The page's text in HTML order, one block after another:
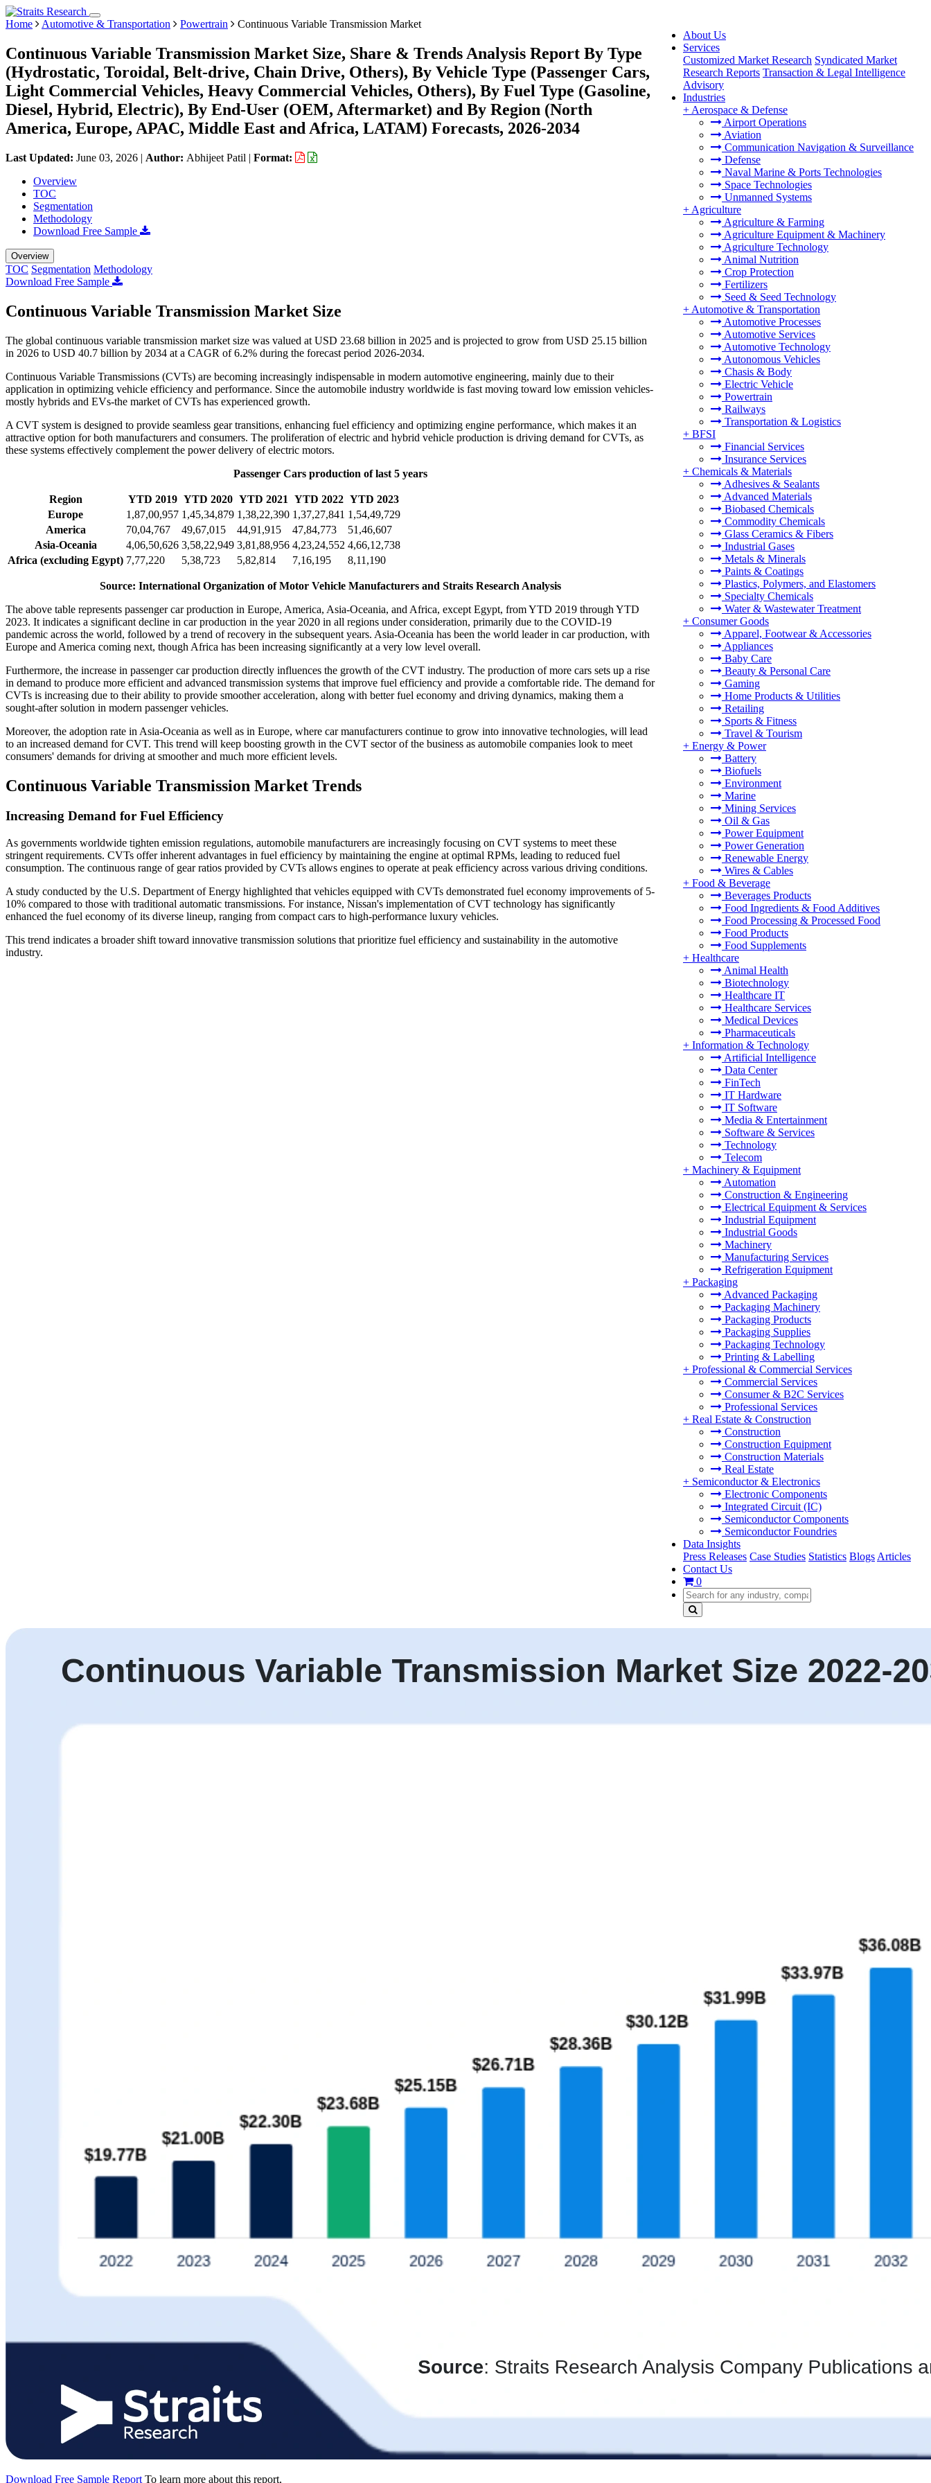
About Us
Services
Customized Market Research Syndicated Market
Research Reports Transaction & Legal Intelligence
Advisory
Industries
+ Aerospace & Defense
Airport Operations
Aviation
Communication Navigation & Surveillance
Defense
Naval Marine & Ports Technologies
Space Technologies
Unmanned Systems
+ Agriculture
Agriculture & Farming
Agriculture Equipment & Machinery
Agriculture Technology
Animal Nutrition
Crop Protection
Fertilizers
Seed & Seed Technology
+ Automotive & Transportation
Automotive Processes
Automotive Services
Automotive Technology
Autonomous Vehicles
Chasis & Body
Electric Vehicle
Powertrain
Railways
Transportation & Logistics
+ BFSI
Financial Services
Insurance Services
+ Chemicals & Materials
Adhesives & Sealants
Advanced Materials
Biobased Chemicals
Commodity Chemicals
Glass Ceramics & Fibers
Industrial Gases
Metals & Minerals
Paints & Coatings
Plastics, Polymers, and Elastomers
Specialty Chemicals
Water & Wastewater Treatment
+ Consumer Goods
Apparel, Footwear & Accessories
Appliances
Baby Care
Beauty & Personal Care
Gaming
Home Products & Utilities
Retailing
Sports & Fitness
Travel & Tourism
+ Energy & Power
Battery
Biofuels
Environment
Marine
Mining Services
Oil & Gas
Power Equipment
Power Generation
Renewable Energy
Wires & Cables
+ Food & Beverage
Beverages Products
Food Ingredients & Food Additives
Food Processing & Processed Food
Food Products
Food Supplements
+ Healthcare
Animal Health
Biotechnology
Healthcare IT
Healthcare Services
Medical Devices
Pharmaceuticals
+ Information & Technology
Artificial Intelligence
Data Center
FinTech
IT Hardware
IT Software
Media & Entertainment
Software & Services
Technology
Telecom
+ Machinery & Equipment
Automation
Construction & Engineering
Electrical Equipment & Services
Industrial Equipment
Industrial Goods
Machinery
Manufacturing Services
Refrigeration Equipment
+ Packaging
Advanced Packaging
Packaging Machinery
Packaging Products
Packaging Supplies
Packaging Technology
Printing & Labelling
+ Professional & Commercial Services
Commercial Services
Consumer & B2C Services
Professional Services
+ Real Estate & Construction
Construction
Construction Equipment
Construction Materials
Real Estate
+ Semiconductor & Electronics
Electronic Components
Integrated Circuit (IC)
Semiconductor Components
Semiconductor Foundries
Data Insights
Press Releases Case Studies Statistics Blogs Articles
Contact Us
0
Home Automotive & Transportation Powertrain Continuous Variable Transmission Market
Continuous Variable Transmission Market Size, Share & Trends Analysis Report By Type
(Hydrostatic, Toroidal, Belt-drive, Chain Drive, Others), By Vehicle Type (Passenger Cars,
Light Commercial Vehicles, Heavy Commercial Vehicles, Others), By Fuel Type (Gasoline,
Diesel, Hybrid, Electric), By End-User (OEM, Aftermarket) and By Region (North
America, Europe, APAC, Middle East and Africa, LATAM) Forecasts, 2026-2034
Last Updated: June 03, 2026 | Author: Abhijeet Patil | Format:
Overview
TOC
Segmentation
Methodology
Download Free Sample
Overview
TOC Segmentation Methodology
Download Free Sample
Continuous Variable Transmission Market Size
The global continuous variable transmission market size was valued at USD 23.68 billion in 2025 and is projected to grow from USD 25.15 billion
in 2026 to USD 40.7 billion by 2034 at a CAGR of 6.2% during the forecast period 2026-2034.
Continuous Variable Transmissions (CVTs) are becoming increasingly indispensable in modern automotive engineering, mainly due to their
application in optimizing vehicle efficiency and performance. Since the automobile industry worldwide is fast moving toward low emission vehicles-
mostly hybrids and EVs-the market of CVTs has experienced growth.
A CVT system is designed to provide seamless gear transitions, enhancing fuel efficiency and optimizing engine performance, which makes it an
attractive option for both manufacturers and consumers. The proliferation of electric and hybrid vehicle production is driving demand for CVTs, as
these systems effectively complement the power delivery of electric motors.
Passenger Cars production of last 5 years
Region YTD 2019 YTD 2020 YTD 2021 YTD 2022 YTD 2023
Europe
1,87,00,957 1,45,34,879 1,38,22,390 1,37,27,841 1,54,49,729
America
70,04,767 49,67,015 44,91,915 47,84,773
51,46,607
Asia-Oceania
4,06,50,626 3,58,22,949 3,81,88,956 4,23,24,552 4,66,12,738
Africa (excluding Egypt) 7,77,220 5,38,723 5,82,814 7,16,195 8,11,190
Source: International Organization of Motor Vehicle Manufacturers and Straits Research Analysis
The above table represents passenger car production in Europe, America, Asia-Oceania, and Africa, except Egypt, from YTD 2019 through YTD
2023. It indicates a significant decline in car production in the year 2020 in all regions under consideration, primarily due to the COVID-19
pandemic across the world, followed by a trend of recovery in the subsequent years. Asia-Oceania has been the world leader in car production, with
Europe and America coming next, though Africa has been increasing significantly at a very low level overall.
Furthermore, the increase in passenger car production directly influences the growth of the CVT industry. The production of more cars sets up a rise
in demand to produce more efficient and advanced transmission systems that improve fuel efficiency and provide a comfortable ride. The demand for
CVTs is increasing due to their ability to provide smoother acceleration, along with better fuel economy and driving dynamics, making them a
sought-after solution in modern passenger vehicles.
Moreover, the adoption rate in Asia-Oceania as well as in Europe, where car manufacturers continue to grow into innovative technologies, will lead
to an increased demand for CVT. This trend will keep boosting growth in the CVT sector of the business as automobile companies look to meet
consumers' demands for driving at smoother and much more efficient levels.
Continuous Variable Transmission Market Trends
Increasing Demand for Fuel Efficiency
As governments worldwide tighten emission regulations, automobile manufacturers are increasingly focusing on CVT systems to meet these
stringent requirements. CVTs offer inherent advantages in fuel efficiency by maintaining the engine at optimal RPMs, leading to reduced fuel
consumption. The continuous range of gear ratios provided by CVTs allows engines to operate at peak efficiency across various driving conditions.
A study conducted by the U.S. Department of Energy highlighted that vehicles equipped with CVTs demonstrated fuel economy improvements of 5-
10% compared to those with traditional automatic transmissions. For instance, Nissan's implementation of CVT technology has significantly
enhanced the fuel economy of its diverse lineup, ranging from compact cars to high-performance luxury vehicles.
This trend indicates a broader shift toward innovative transmission solutions that prioritize fuel efficiency and sustainability in the automotive
industry.
Download Free Sample Report To learn more about this report,